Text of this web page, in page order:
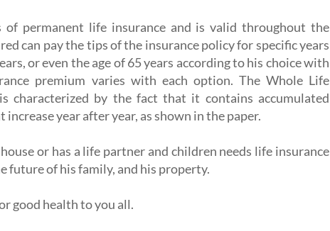
permanent life insurance and is valid throughout the
can pay the tips of the insurance policy for specific years
or even the age of 65 years according to his choice with
premium varies with each option. The Whole Life
characterized by the fact that it contains accumulated
year after year, as shown in the paper.
or has a life partner and children needs life insurance
future of his family, and his property.
good health to you all.